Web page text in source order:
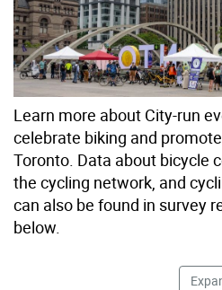
Learn more about City-run
celebrate biking and
Toronto. Data about bicycle
the cycling network, and
can also be found in survey
below.